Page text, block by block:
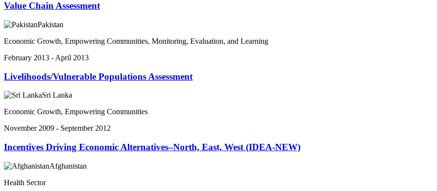
Value Chain Assessment
Pakistan
Economic Growth, Empowering Communities, Monitoring, Evaluation, and Learning
February 2013 - April 2013
Livelihoods/Vulnerable Populations Assessment
Sri Lanka
Economic Growth, Empowering Communities
November 2009 - September 2012
Incentives Driving Economic Alternatives–North, East, West (IDEA-NEW)
Afghanistan
Health Sector